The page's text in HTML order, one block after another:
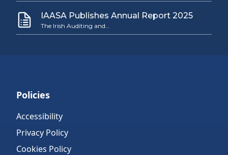
IAASA Publishes Annual Report 2025
The Irish Auditing and…
Policies
Accessibility
Privacy Policy
Cookies Policy